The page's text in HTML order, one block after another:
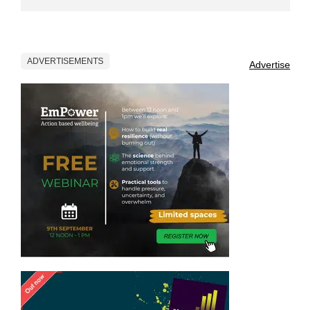
ADVERTISEMENTS Advertise